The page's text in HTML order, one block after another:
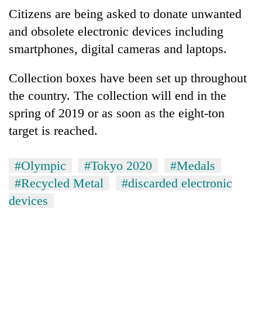
annual
5,000m
on
Yalung
weather
recovery
Mountaineering
community
bids
farewell
Pur
Bahadur
'Yukta'
Gurung
Citizens are being asked to donate unwanted
and obsolete electronic devices including
smartphones, digital cameras and laptops.
Collection boxes have been set up throughout
the country. The collection will end in the
spring of 2019 or as soon as the eight-ton
target is reached.
#Olympic #Tokyo 2020
#Medals
#Recycled Metal
#discarded electronic
devices